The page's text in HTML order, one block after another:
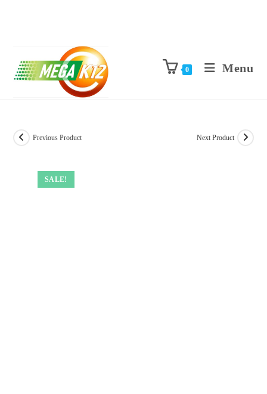
0 Menu
SALE!
Previous Product Next Product